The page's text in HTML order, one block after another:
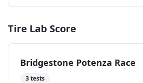
Tire Lab Score
Bridgestone Potenza Race
3tests